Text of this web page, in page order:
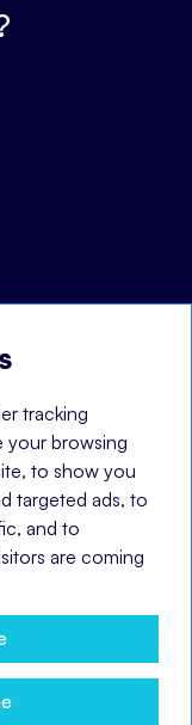
tracking
your browsing
to show you
targeted ads, to
and to
are coming
of © 2023